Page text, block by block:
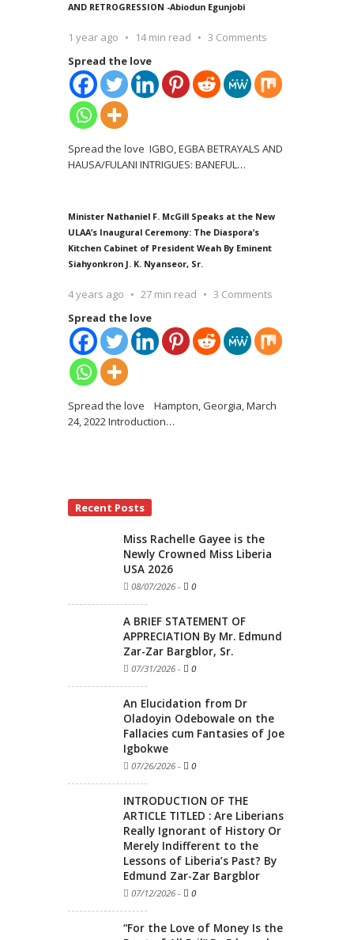
AND RETROGRESSION -Abiodun Egunjobi
1 year ago 14 min read
3 Comments
Spread the love
Spread the love IGBO, EGBA BETRAYALS AND
HAUSA/FULANI INTRIGUES: BANEFUL…
Minister Nathaniel F. McGill Speaks at the New
ULAA’s Inaugural Ceremony: The Diaspora’s
Kitchen Cabinet of President Weah By Eminent
Siahyonkron J. K. Nyanseor, Sr.
4 years ago 27 min read
3 Comments
Spread the love
Spread the love Hampton, Georgia, March
24, 2022 Introduction…
Recent Posts
Miss Rachelle Gayee is the
Newly Crowned Miss Liberia
USA 2026
08/07/2026 - 0
A BRIEF STATEMENT OF
APPRECIATION By Mr. Edmund
Zar-Zar Bargblor, Sr.
07/31/2026 - 0
An Elucidation from Dr
Oladoyin Odebowale on the
Fallacies cum Fantasies of Joe
Igbokwe
07/26/2026 - 0
INTRODUCTION OF THE
ARTICLE TITLED : Are Liberians
Really Ignorant of History Or
Merely Indifferent to the
Lessons of Liberia’s Past? By
Edmund Zar-Zar Bargblor
07/12/2026 - 0
“For the Love of Money Is the